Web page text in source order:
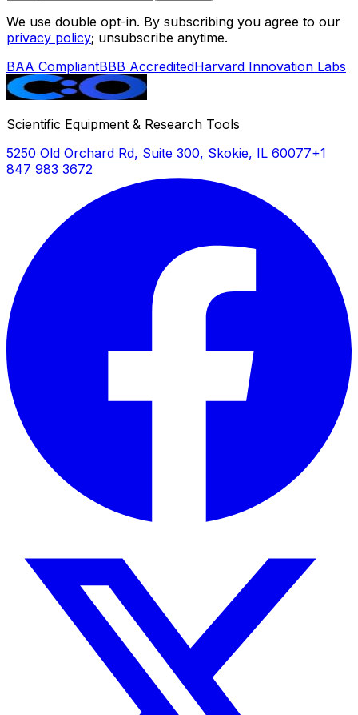
We use double opt-in. By subscribing you agree to our
privacy policy; unsubscribe anytime.
BAA CompliantBBB AccreditedHarvard Innovation Labs
Scientific Equipment & Research Tools
5250 Old Orchard Rd, Suite 300, Skokie, IL 60077+1
847 983 3672